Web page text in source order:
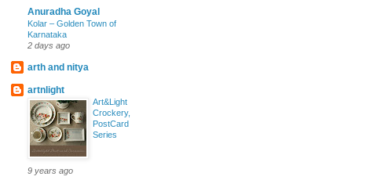
Anuradha Goyal
Kolar – Golden Town of
Karnataka
2 days ago
arth and nitya
artnlight
Art&Light
Crockery,
PostCard
Series
9 years ago